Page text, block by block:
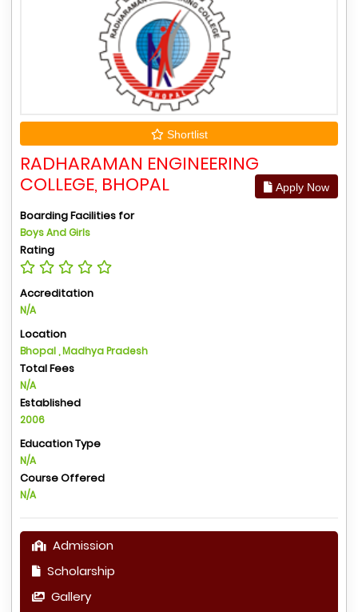
Shortlist
RADHARAMAN ENGINEERING
COLLEGE, BHOPAL
Apply Now
Boarding Facilities for
Boys And Girls
Rating
Accreditation
N/A
Location
Bhopal , Madhya Pradesh
Total Fees
N/A
Established
2006
Education Type
N/A
Course Offered
N/A
Admission
Scholarship
Gallery